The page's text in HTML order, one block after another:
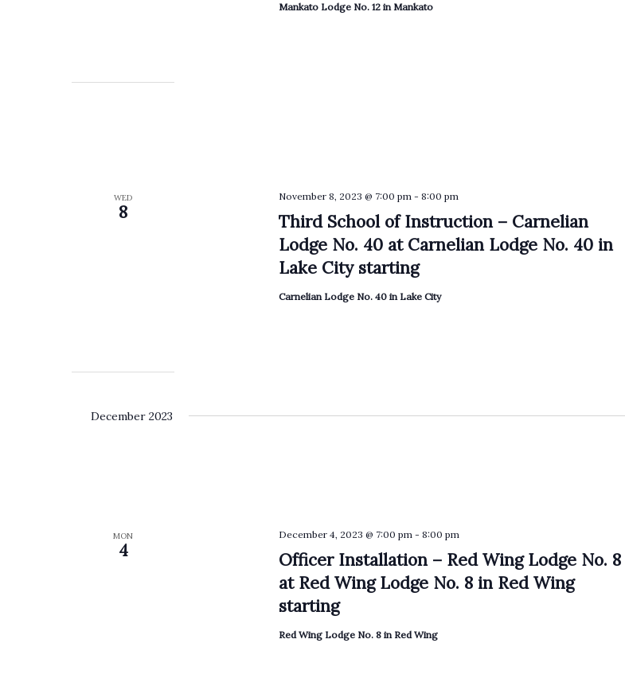
Mankato Lodge No. 12 in Mankato
WED
8
Third School of Instruction – Carnelian
Lodge No. 40 at Carnelian Lodge No. 40 in
Lake City starting
November 8, 2023 @ 7:00 pm -8:00 pm
Carnelian Lodge No. 40 in Lake City
December 2023
MON
4
Officer Installation – Red Wing Lodge No. 8
at Red Wing Lodge No. 8 in Red Wing
starting
December 4, 2023 @ 7:00 pm -8:00 pm
Red Wing Lodge No. 8 in Red Wing